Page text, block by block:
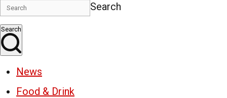
Search
Search
News
Food & Drink